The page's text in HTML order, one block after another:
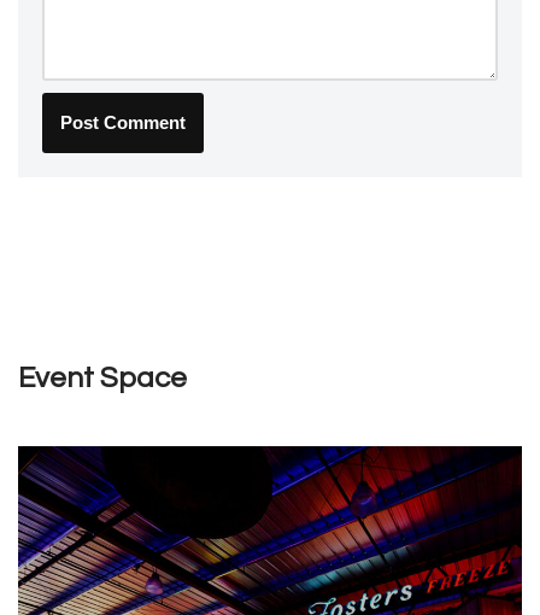
Event Space